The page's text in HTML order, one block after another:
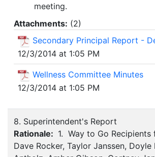
meeting.
Attachments: (2)
Secondary Principal Report -
12/3/2014 at 1:05 PM
Wellness Committee Minutes
12/3/2014 at 1:05 PM
8. Superintendent's Report
Rationale: 1. Way to Go
Dave Rocker, Taylor Janssen,